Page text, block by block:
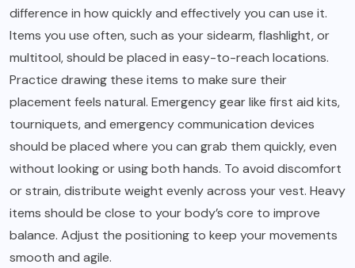
difference in how quickly and effectively you can use it.
Items you use often, such as your sidearm, flashlight, or
multitool, should be placed in easy-to-reach locations.
Practice drawing these items to make sure their
placement feels natural. Emergency gear like first aid kits,
tourniquets, and emergency communication devices
should be placed where you can grab them quickly, even
without looking or using both hands. To avoid discomfort
or strain, distribute weight evenly across your vest. Heavy
items should be close to your body’s core to improve
balance. Adjust the positioning to keep your movements
smooth and agile.